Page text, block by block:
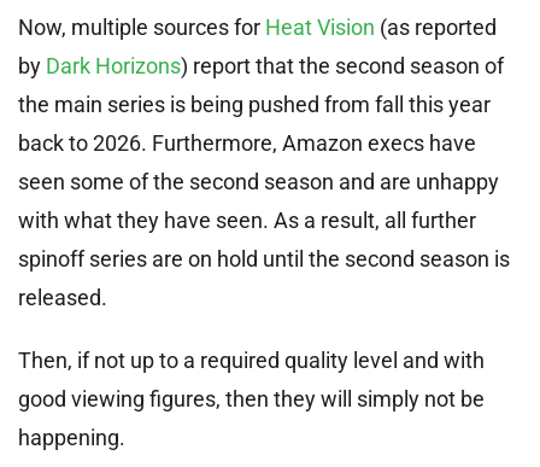
Now, multiple sources for Heat Vision (as reported
by Dark Horizons) report that the second season of
the main series is being pushed from fall this year
back to 2026. Furthermore, Amazon execs have
seen some of the second season and are unhappy
with what they have seen. As a result, all further
spinoff series are on hold until the second season is
released.
Then, if not up to a required quality level and with
good viewing figures, then they will simply not be
happening.